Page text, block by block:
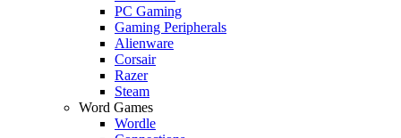
PC Gaming
Gaming Peripherals
Alienware
Corsair
Razer
Steam
Word Games
Wordle